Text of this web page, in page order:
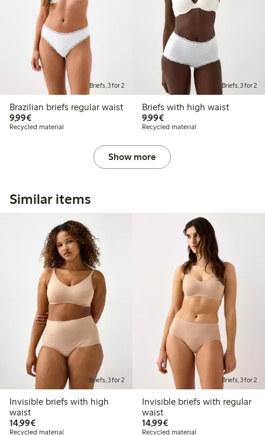
Briefs, 3 for 2
Brazilian briefs regular waist
9,99€€9.99
Recycled material
Briefs, 3 for 2
Briefs with high waist
9,99€€9.99
Recycled material
Show more
Similar items
Briefs, 3 for 2
Invisible briefs with high
waist
14,99€€14.99
Recycled material
Briefs, 3 for 2
Invisible briefs with regular
waist
14,99€€14.99
Recycled material